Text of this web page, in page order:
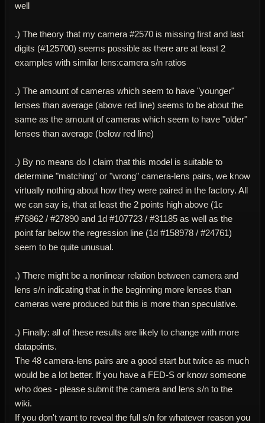
well
.) The theory that my camera #2570 is missing first and last
digits (#125700) seems possible as there are at least 2
examples with similar lens:camera s/n ratios
.) The amount of cameras which seem to have "younger"
lenses than average (above red line) seems to be about the
same as the amount of cameras which seem to have "older"
lenses than average (below red line)
.) By no means do I claim that this model is suitable to
determine "matching" or "wrong" camera-lens pairs, we know
virtually nothing about how they were paired in the factory. All
we can say is, that at least the 2 points high above (1c
#76862 / #27890 and 1d #107723 / #31185 as well as the
point far below the regression line (1d #158978 / #24761)
seem to be quite unusual.
.) There might be a nonlinear relation between camera and
lens s/n indicating that in the beginning more lenses than
cameras were produced but this is more than speculative.
.) Finally: all of these results are likely to change with more
datapoints.
The 48 camera-lens pairs are a good start but twice as much
would be a lot better. If you have a FED-S or know someone
who does - please submit the camera and lens s/n to the
wiki.
If you don't want to reveal the full s/n for whatever reason you